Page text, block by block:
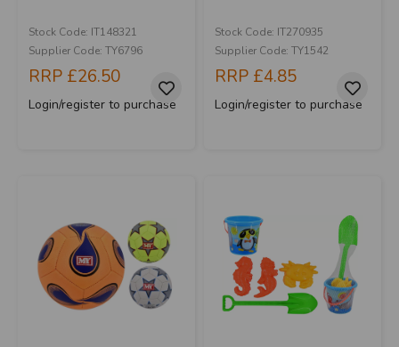
Stock Code: IT148321
Supplier Code: TY6796
RRP £26.50
Login/register to purchase
Stock Code: IT270935
Supplier Code: TY1542
RRP £4.85
Login/register to purchase